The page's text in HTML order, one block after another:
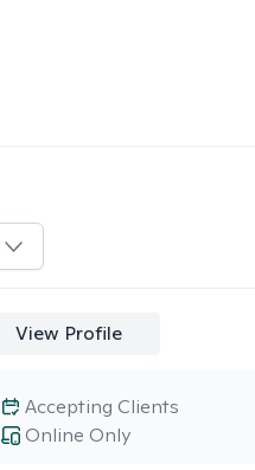
View Profile
Online Only
Accepting Clients